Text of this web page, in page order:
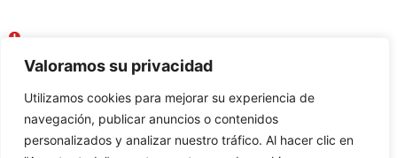
Valoramos su privacidad
Utilizamos cookies para mejorar su experiencia de
navegación, publicar anuncios o contenidos
personalizados y analizar nuestro tráfico. Al hacer clic en
Constructora: